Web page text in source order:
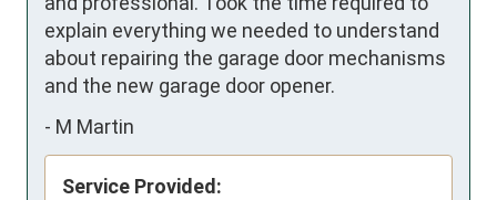
explain everything we needed to understand
about repairing the garage door mechanisms
and the new garage door opener.
- M Martin
Service Provided: